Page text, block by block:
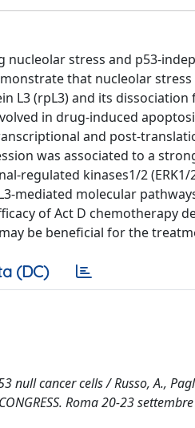
stress and p53-
that nucleolar
L3 (rpL3) and its
in drug-induced
and post-
was associated to a
regulated kinases1/2
mediated molecular
of Act D chemotherapy
be beneficial for the
(DC)
null cancer cells / Russo, A.,
Roma 20-23